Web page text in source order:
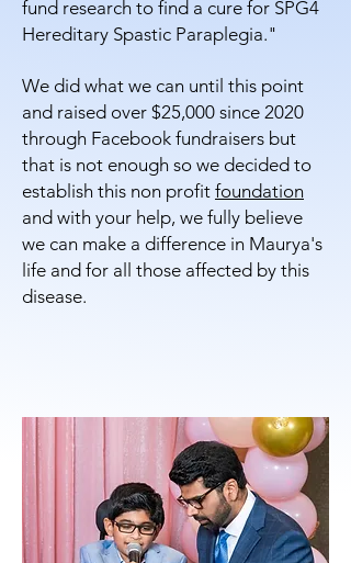
fund research to find a cure for SPG4
Hereditary Spastic Paraplegia."
We did what we can until this point
and raised over $25,000 since 2020
through Facebook fundraisers but
that is not enough so we decided to
establish this non profit foundation
and with your help, we fully believe
we can make a difference in Maurya's
life and for all those affected by this
disease.